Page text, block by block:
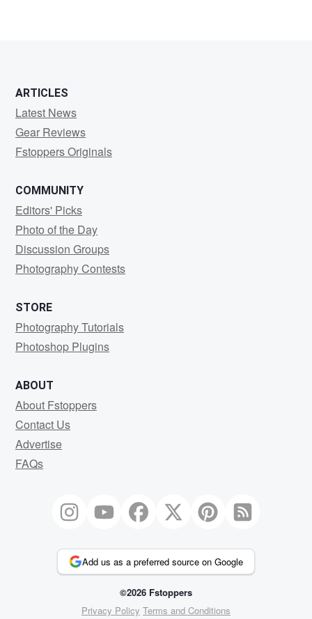
ARTICLES
Latest News
Gear Reviews
Fstoppers Originals
COMMUNITY
Editors' Picks
Photo of the Day
Discussion Groups
Photography Contests
STORE
Photography Tutorials
Photoshop Plugins
ABOUT
About Fstoppers
Contact Us
Advertise
FAQs
Add us as a preferred source on Google
©2026 Fstoppers
Privacy Policy Terms and Conditions